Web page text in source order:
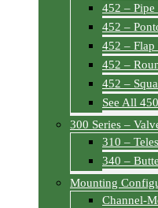
452 – Pipe
452 –
452 – Flap
452 –
452 –
See All
300 Series –
310 –
340 –
Mounting
Channel-